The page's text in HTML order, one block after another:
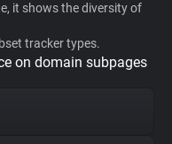
it shows the diversity of
tracker types.
on domain subpages